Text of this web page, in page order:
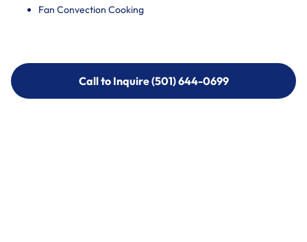
Fan Convection Cooking
Call to Inquire (501) 644-0699
Call to Inquire (501) 644-0699